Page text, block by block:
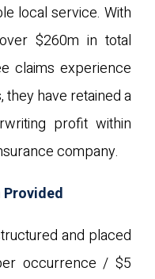
local service. With
$260m in total
claims experience
have retained a
profit within
company.
and placed
occurrence / $5